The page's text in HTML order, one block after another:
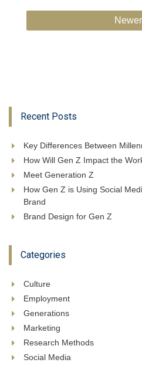
Posts
navigation
Recent Posts
Key Differences Between
How Will Gen Z Impact the
Meet Generation Z
How Gen Z is Using Social
Brand
Brand Design for Gen Z
Categories
Culture
Employment
Generations
Marketing
Research Methods
Social Media